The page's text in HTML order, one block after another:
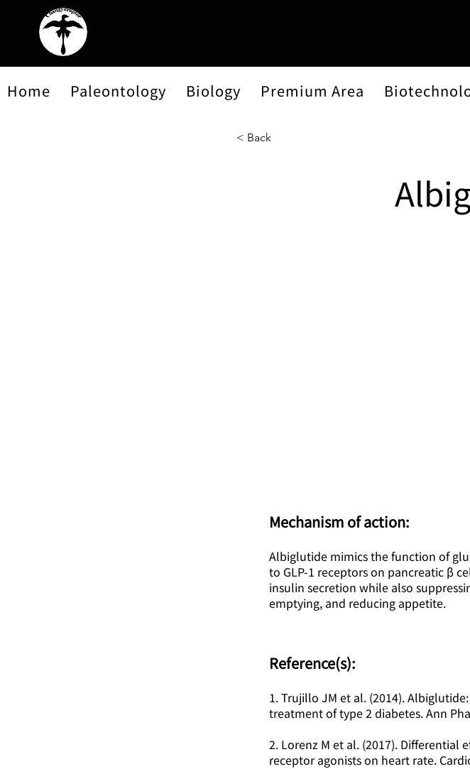
Home Paleontology Biology Premium Area
< Back
Mechanism of action:
Albiglutide mimics the function of
to GLP-1 receptors on pancreatic β
insulin secretion while also
emptying, and reducing appetite.
Reference(s):
1. Trujillo JM et al. (2014).
treatment of type 2 diabetes. Ann
2. Lorenz M et al. (2017). Differential
receptor agonists on heart rate.